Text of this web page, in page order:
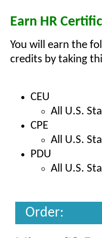
Earn HR
You will earn the
credits by taking
CEU
All U.S.
CPE
All U.S.
PDU
All U.S.
Order: